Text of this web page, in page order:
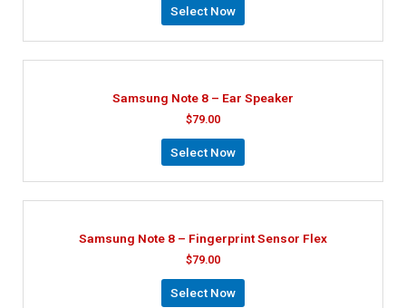
Select Now
Samsung Note 8 – Ear Speaker
$79.00
Select Now
Samsung Note 8 – Fingerprint Sensor Flex
$79.00
Select Now